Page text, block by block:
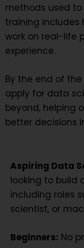
methods used
training includes
work on real-life
experience.
By the end of
apply for data
beyond, helping
better decisions
Aspiring Data
looking to build
including roles
scientist, or
Beginners: No